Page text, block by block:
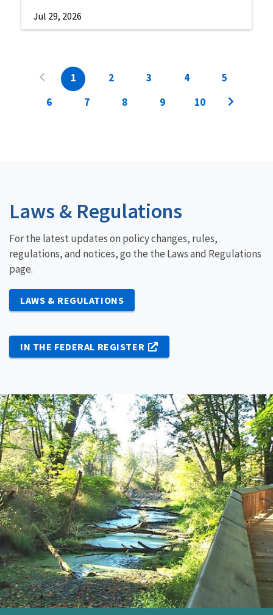
Jul 29, 2026
1 2 3 4
5
6
7 8 9 10
Laws & Regulations
For the latest updates on policy changes, rules,
regulations, and notices, go the the Laws and Regulations
page.
LAWS & REGULATIONS
IN THE FEDERAL REGISTER